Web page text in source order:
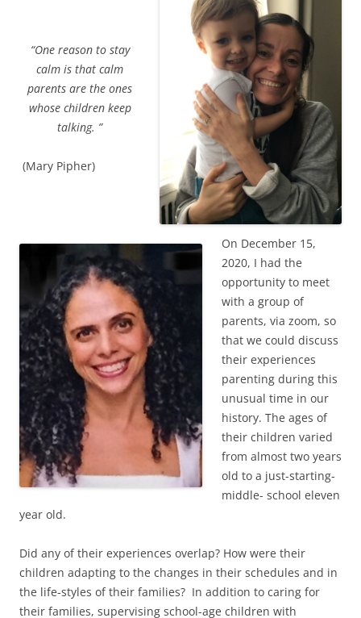
“One reason to stay
calm is that calm
parents are the ones
whose children keep
talking. ”
(Mary Pipher)
On December 15,
2020, I had the
opportunity to meet
with a group of
parents, via zoom, so
that we could discuss
their experiences
parenting during this
unusual time in our
history. The ages of
their children varied
from almost two years
old to a just-starting-
middle- school eleven
year old.
Did any of their experiences overlap? How were their
children adapting to the changes in their schedules and in
the life-styles of their families? In addition to caring for
their families, supervising school-age children with